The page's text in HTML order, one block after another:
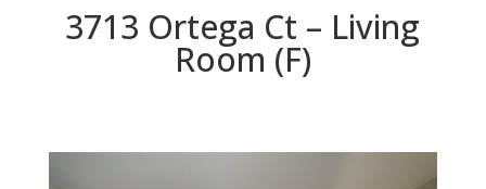
3713 Ortega Ct – Living
Room (F)